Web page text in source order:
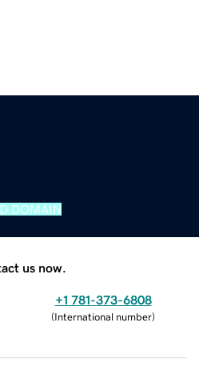
DOMAIN
us now.
+1 781-373-6808
(International number)